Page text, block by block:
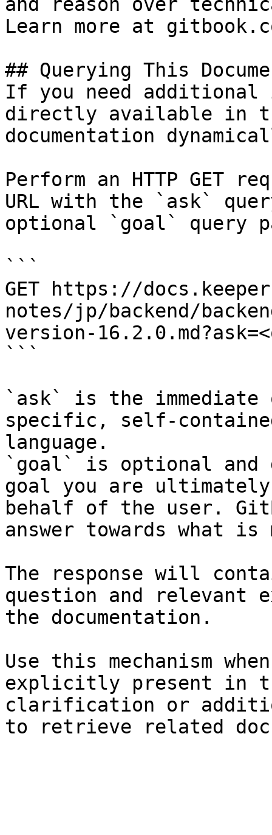
Learn more at
## Querying This
If you need
directly available in
documentation
Perform an HTTP GET
URL with the `ask`
optional `goal` query
```
GET https://
notes/jp/backend/
version-
```
`ask` is the
specific, self-
language.
`goal` is optional and
goal you are
behalf of the user.
answer towards what
The response will
question and relevant
the documentation.
Use this mechanism
explicitly present in
clarification or